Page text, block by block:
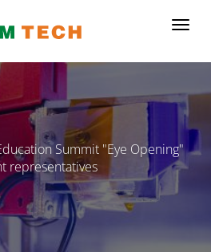
Summit "Eye Opening"
representatives